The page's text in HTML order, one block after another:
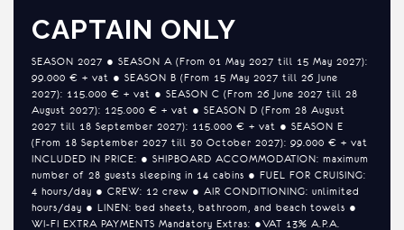
CAPTAIN ONLY
SEASON 2027 ● SEASON A (From 01 May 2027 till 15 May 2027):
99.000 € + vat ● SEASON B (From 15 May 2027 till 26 June
2027): 115.000 € + vat ● SEASON C (From 26 June 2027 till 28
August 2027): 125.000 € + vat ● SEASON D (From 28 August
2027 till 18 September 2027): 115.000 € + vat ● SEASON E
(From 18 September 2027 till 30 October 2027): 99.000 € + vat
INCLUDED IN PRICE: ● SHIPBOARD ACCOMMODATION: maximum
number of 28 guests sleeping in 14 cabins ● FUEL FOR CRUISING:
4 hours/day ● CREW: 12 crew ● AIR CONDITIONING: unlimited
hours/day ● LINEN: bed sheets, bathroom, and beach towels ●
WI-FI EXTRA PAYMENTS Mandatory Extras: ●VAT 13% A.P.A.